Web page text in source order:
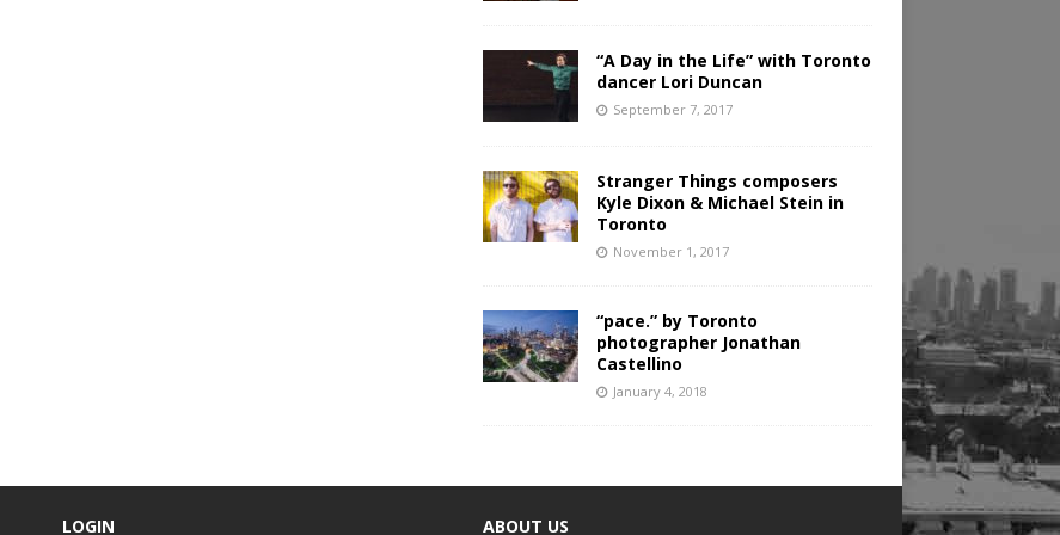
“A Day in the Life” with Toronto
dancer Lori Duncan
September 7, 2017
Stranger Things composers
Kyle Dixon & Michael Stein in
Toronto
November 1, 2017
“pace.” by Toronto
photographer Jonathan
Castellino
January 4, 2018
LOGIN ABOUT US